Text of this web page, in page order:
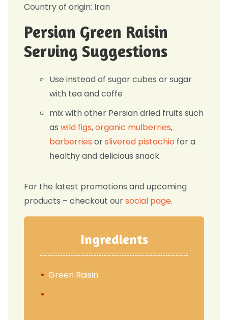
Country of origin: Iran
Persian Green Raisin
Serving Suggestions
Use instead of sugar cubes or sugar
with tea and coffe
mix with other Persian dried fruits such
as wild figs,organic mulberries,
barberries orslivered pistachio for a
healthy and delicious snack.
For the latest promotions and upcoming
products – checkout oursocial page.
Ingredients
Green Raisin